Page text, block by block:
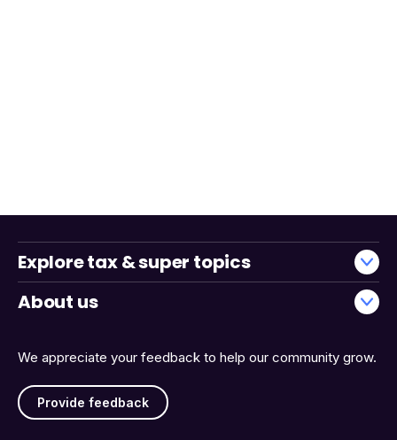
We appreciate your feedback to help our community grow.
Provide feedback
Explore tax & super topics
About us